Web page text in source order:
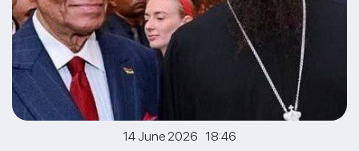
14 June 2026 18:46